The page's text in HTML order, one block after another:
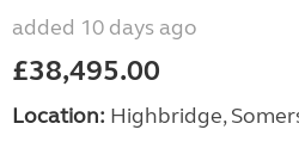
added 10 days ago
£38,495.00
Location: Highbridge,